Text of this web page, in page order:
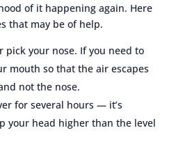
of it happening again. Here
that may be of help.
pick your nose. If you need to
mouth so that the air escapes
not the nose.
for several hours — it’s
your head higher than the level